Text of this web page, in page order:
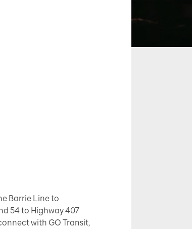
Barrie Line to
54 to Highway 407
with GO Transit,